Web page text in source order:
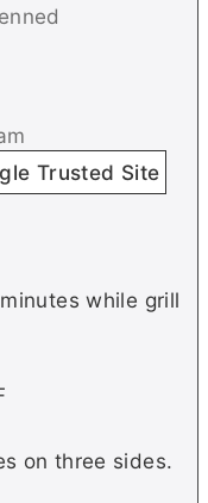
Trusted Site
while grill
on three sides.